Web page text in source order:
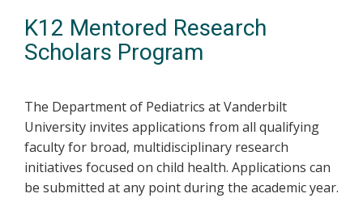
K12 Mentored Research
Scholars Program
The Department of Pediatrics at Vanderbilt
University invites applications from all qualifying
faculty for broad, multidisciplinary research
initiatives focused on child health. Applications can
be submitted at any point during the academic year.